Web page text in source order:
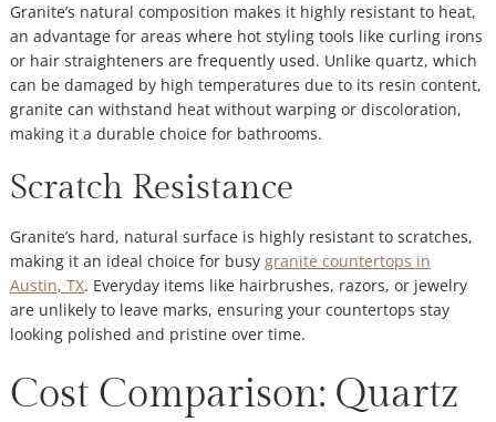
Granite’s natural composition makes it highly resistant to heat,
an advantage for areas where hot styling tools like curling irons
or hair straighteners are frequently used. Unlike quartz, which
can be damaged by high temperatures due to its resin content,
granite can withstand heat without warping or discoloration,
making it a durable choice for bathrooms.
Scratch Resistance
Granite’s hard, natural surface is highly resistant to scratches,
making it an ideal choice for busy granite countertops in
Austin, TX. Everyday items like hairbrushes, razors, or jewelry
are unlikely to leave marks, ensuring your countertops stay
looking polished and pristine over time.
Cost Comparison: Quartz